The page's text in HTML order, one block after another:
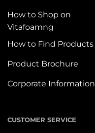
How to Shop on
Vitafoamng
How to Find Products
Product Brochure
Corporate Information
CUSTOMER SERVICE